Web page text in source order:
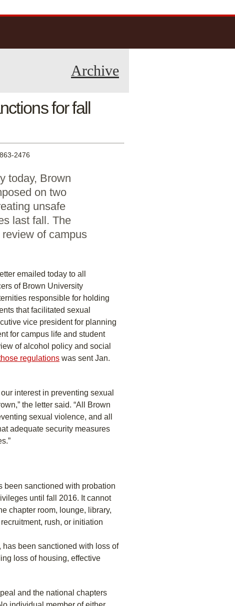
Archive
for fall
2476
today, Brown
on two
unsafe
last fall. The
of campus
emailed today to all
of Brown University
responsible for holding
that facilitated sexual
vice president for planning
for campus life and student
of alcohol policy and social
regulations was sent Jan.
interest in preventing sexual
the letter said. “All Brown
sexual violence, and all
adequate security measures
been sanctioned with probation
until fall 2016. It cannot
chapter room, lounge, library,
rush, or initiation
been sanctioned with loss of
loss of housing, effective
and the national chapters